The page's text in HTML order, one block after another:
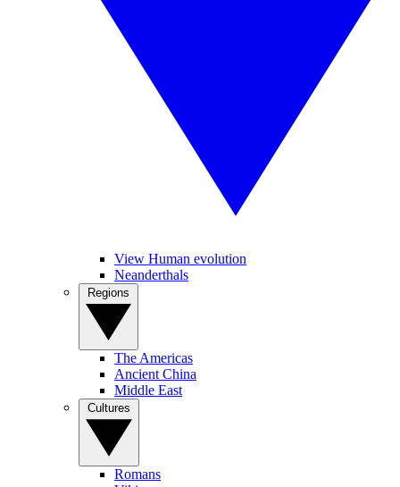
View Human evolution
Neanderthals
The Americas
Ancient China
Middle East
Romans